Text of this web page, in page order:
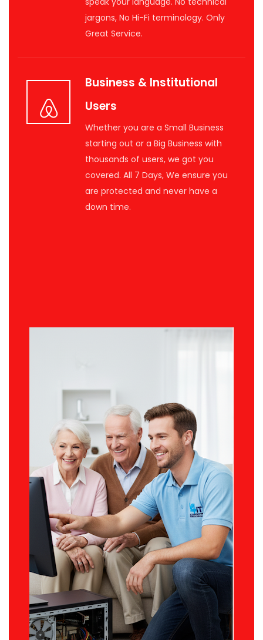
jargons, No Hi-Fi terminology. Only
Great Service.
Business & Institutional
Users
Whether you are a Small Business
starting out or a Big Business with
thousands of users, we got you
covered. All 7 Days, We ensure you
are protected and never have a
down time.